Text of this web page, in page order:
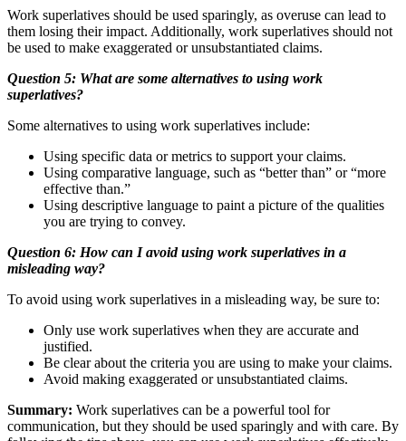
Work superlatives should be used sparingly, as overuse can lead to
them losing their impact. Additionally, work superlatives should not
be used to make exaggerated or unsubstantiated claims.
Question 5: What are some alternatives to using work
superlatives?
Some alternatives to using work superlatives include:
Using specific data or metrics to support your claims.
Using comparative language, such as “better than” or “more
effective than.”
Using descriptive language to paint a picture of the qualities
you are trying to convey.
Question 6: How can I avoid using work superlatives in a
misleading way?
To avoid using work superlatives in a misleading way, be sure to:
Only use work superlatives when they are accurate and
justified.
Be clear about the criteria you are using to make your claims.
Avoid making exaggerated or unsubstantiated claims.
Summary: Work superlatives can be a powerful tool for
communication, but they should be used sparingly and with care. By